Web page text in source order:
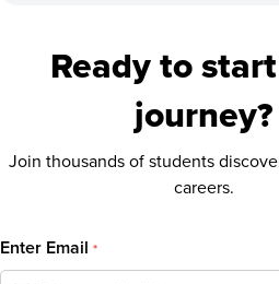
Ready to
journey?
Join thousands of students
careers.
Enter Email *